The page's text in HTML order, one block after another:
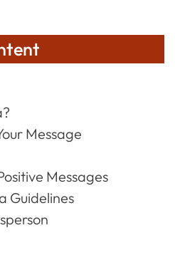
Message
Messages
Guidelines